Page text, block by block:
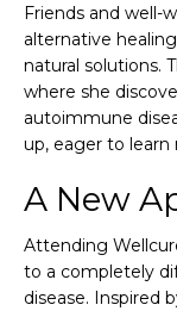
Friends and well-
alternative
natural solutions.
where she
autoimmune
up, eager to learn
A New
Attending
to a completely
disease. Inspired